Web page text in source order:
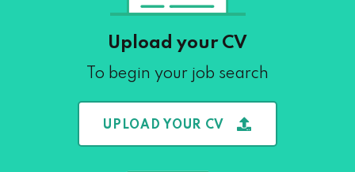
Upload your CV
To begin your job search
UPLOAD YOUR CV